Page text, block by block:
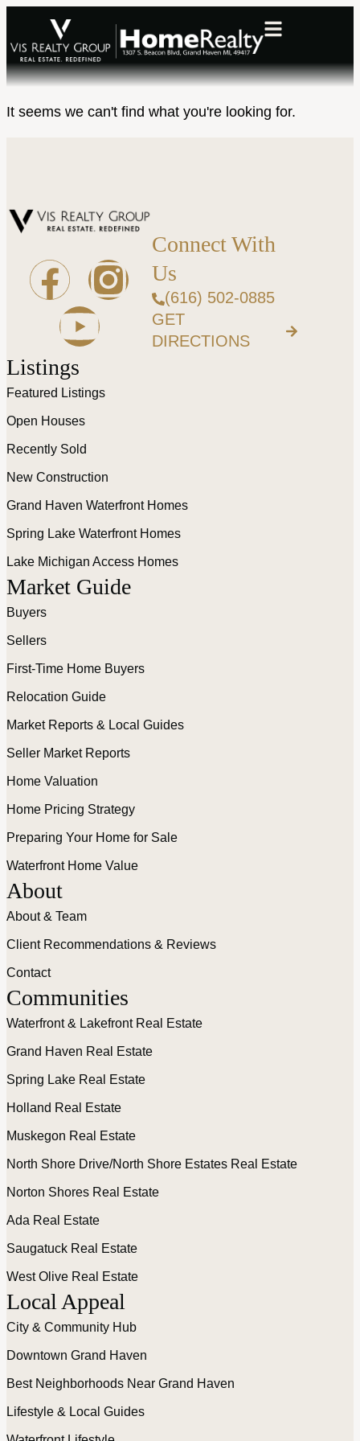
It seems we can't find what you're looking for.
Connect With
Us
(616) 502-0885
GET
DIRECTIONS
Listings
Featured Listings
Open Houses
Recently Sold
New Construction
Grand Haven Waterfront Homes
Spring Lake Waterfront Homes
Lake Michigan Access Homes
Market Guide
Buyers
Sellers
First-Time Home Buyers
Relocation Guide
Market Reports & Local Guides
Seller Market Reports
Home Valuation
Home Pricing Strategy
Preparing Your Home for Sale
Waterfront Home Value
About
About & Team
Client Recommendations & Reviews
Contact
Communities
Waterfront & Lakefront Real Estate
Grand Haven Real Estate
Spring Lake Real Estate
Holland Real Estate
Muskegon Real Estate
North Shore Drive/North Shore Estates Real Estate
Norton Shores Real Estate
Ada Real Estate
Saugatuck Real Estate
West Olive Real Estate
Local Appeal
City & Community Hub
Downtown Grand Haven
Best Neighborhoods Near Grand Haven
Lifestyle & Local Guides